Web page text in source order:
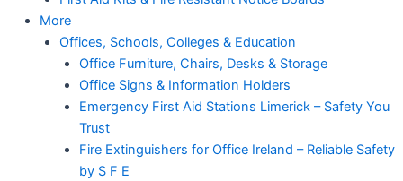
More
Offices, Schools, Colleges & Education
Office Furniture, Chairs, Desks & Storage
Office Signs & Information Holders
Emergency First Aid Stations Limerick – Safety You
Trust
Fire Extinguishers for Office Ireland – Reliable Safety
by S F E